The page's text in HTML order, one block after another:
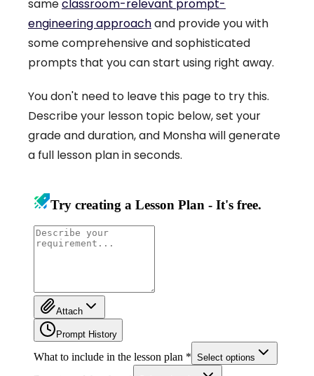
sameclassroom-relevant prompt-
engineering approachand provide you with
some comprehensive and sophisticated
prompts that you can start using right away.
You don't need to leave this page to try this.
Describe your lesson topic below, set your
grade and duration, and Monsha will generate
a full lesson plan in seconds.